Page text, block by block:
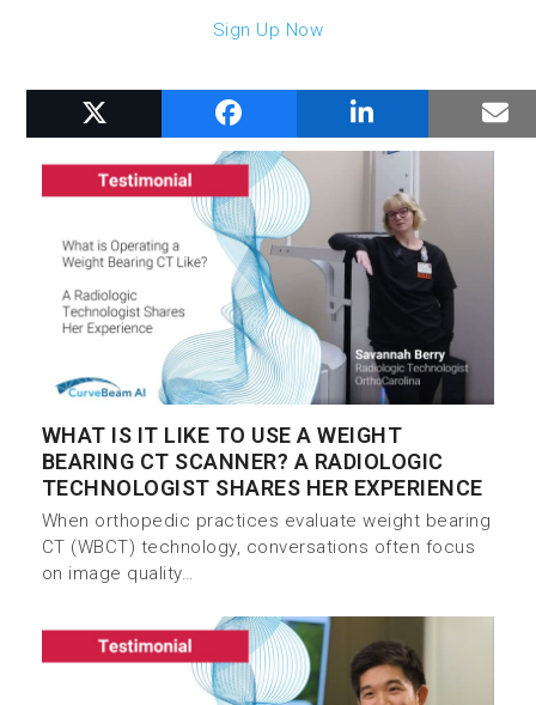
Sign Up Now
RELATED POSTS
WHAT IS IT LIKE TO USE A WEIGHT
BEARING CT SCANNER? A RADIOLOGIC
TECHNOLOGIST SHARES HER EXPERIENCE
When orthopedic practices evaluate weight bearing
CT (WBCT) technology, conversations often focus
on image quality…